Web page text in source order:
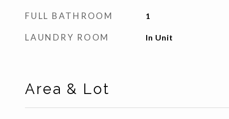
FULL BATHROOM 1
LAUNDRY ROOM In Unit
Area & Lot